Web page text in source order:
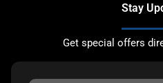
Stay
Get special offers